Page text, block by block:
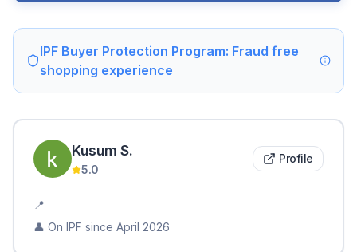
IPF Buyer Protection Program: Fraud free
shopping experience
Kusum S.
5.0
Profile
📍
👤 On IPF since April 2026